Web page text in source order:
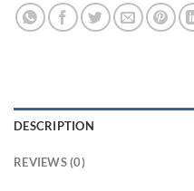
DESCRIPTION
REVIEWS (0)